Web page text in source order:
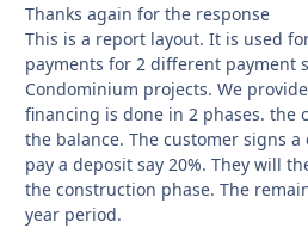
Thanks again for the response
This is a report layout. It is used
payments for 2 different payment
Condominium projects. We
financing is done in 2 phases. the
the balance. The customer signs
pay a deposit say 20%. They will
the construction phase. The
year period.